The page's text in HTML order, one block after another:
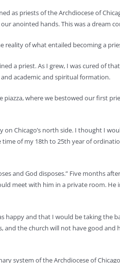
as priests of the Archdiocese of
anointed hands. This was a dream
reality of what entailed becoming a
a priest. As I grew, I was cured of
academic and spiritual formation.
where we bestowed our first
Chicago’s north side. I thought I
of my 18th to 25th year of
and God disposes.” Five months
meet with him in a private room.
and that I would be taking the
the church will not have good
system of the Archdiocese of